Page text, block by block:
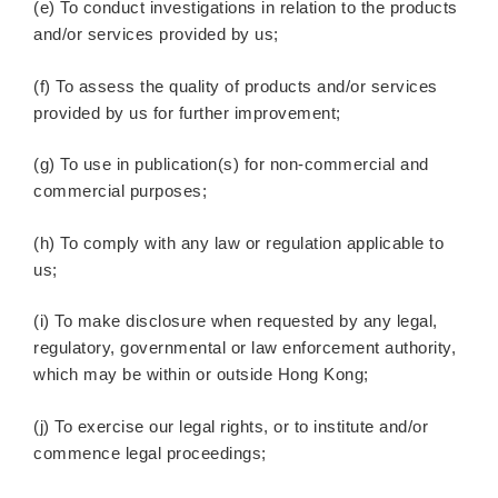
(e) To conduct investigations in relation to the products
and/or services provided by us;
(f) To assess the quality of products and/or services
provided by us for further improvement;
(g) To use in publication(s) for non-commercial and
commercial purposes;
(h) To comply with any law or regulation applicable to
us;
(i) To make disclosure when requested by any legal,
regulatory, governmental or law enforcement authority,
which may be within or outside Hong Kong;
(j) To exercise our legal rights, or to institute and/or
commence legal proceedings;